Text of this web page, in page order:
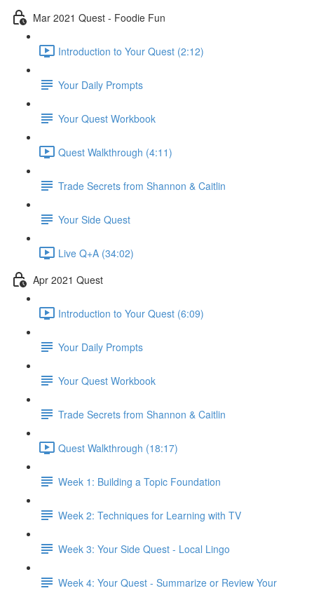
Mar 2021 Quest - Foodie Fun
Introduction to Your Quest (2:12)
Your Daily Prompts
Your Quest Workbook
Quest Walkthrough (4:11)
Trade Secrets from Shannon & Caitlin
Your Side Quest
Live Q+A (34:02)
Apr 2021 Quest
Introduction to Your Quest (6:09)
Your Daily Prompts
Your Quest Workbook
Trade Secrets from Shannon & Caitlin
Quest Walkthrough (18:17)
Week 1: Building a Topic Foundation
Week 2: Techniques for Learning with TV
Week 3: Your Side Quest - Local Lingo
Week 4: Your Quest - Summarize or Review Your